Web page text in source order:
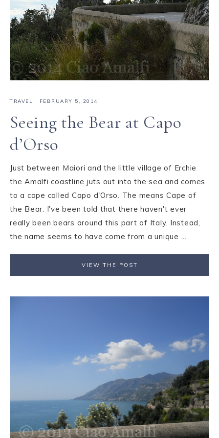
TRAVEL · FEBRUARY 5, 2014
Seeing the Bear at Capo
d’Orso
Just between Maiori and the little village of Erchie
the Amalfi coastline juts out into the sea and comes
to a cape called Capo d'Orso. The means Cape of
the Bear. I've been told that there haven't ever
really been bears around this part of Italy. Instead,
the name seems to have come from a unique ...
VIEW THE POST